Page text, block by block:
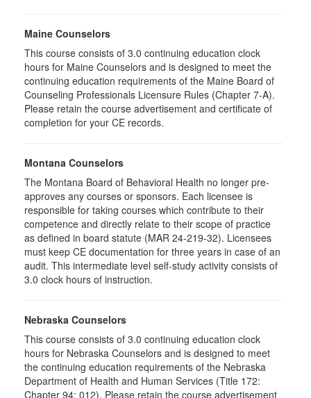
Maine Counselors
This course consists of 3.0 continuing education clock
hours for Maine Counselors and is designed to meet the
continuing education requirements of the Maine Board of
Counseling Professionals Licensure Rules (Chapter 7-A).
Please retain the course advertisement and certificate of
completion for your CE records.
Montana Counselors
The Montana Board of Behavioral Health no longer pre-
approves any courses or sponsors. Each licensee is
responsible for taking courses which contribute to their
competence and directly relate to their scope of practice
as defined in board statute (MAR 24-219-32). Licensees
must keep CE documentation for three years in case of an
audit. This intermediate level self-study activity consists of
3.0 clock hours of instruction.
Nebraska Counselors
This course consists of 3.0 continuing education clock
hours for Nebraska Counselors and is designed to meet
the continuing education requirements of the Nebraska
Department of Health and Human Services (Title 172:
Chapter 94: 012). Please retain the course advertisement